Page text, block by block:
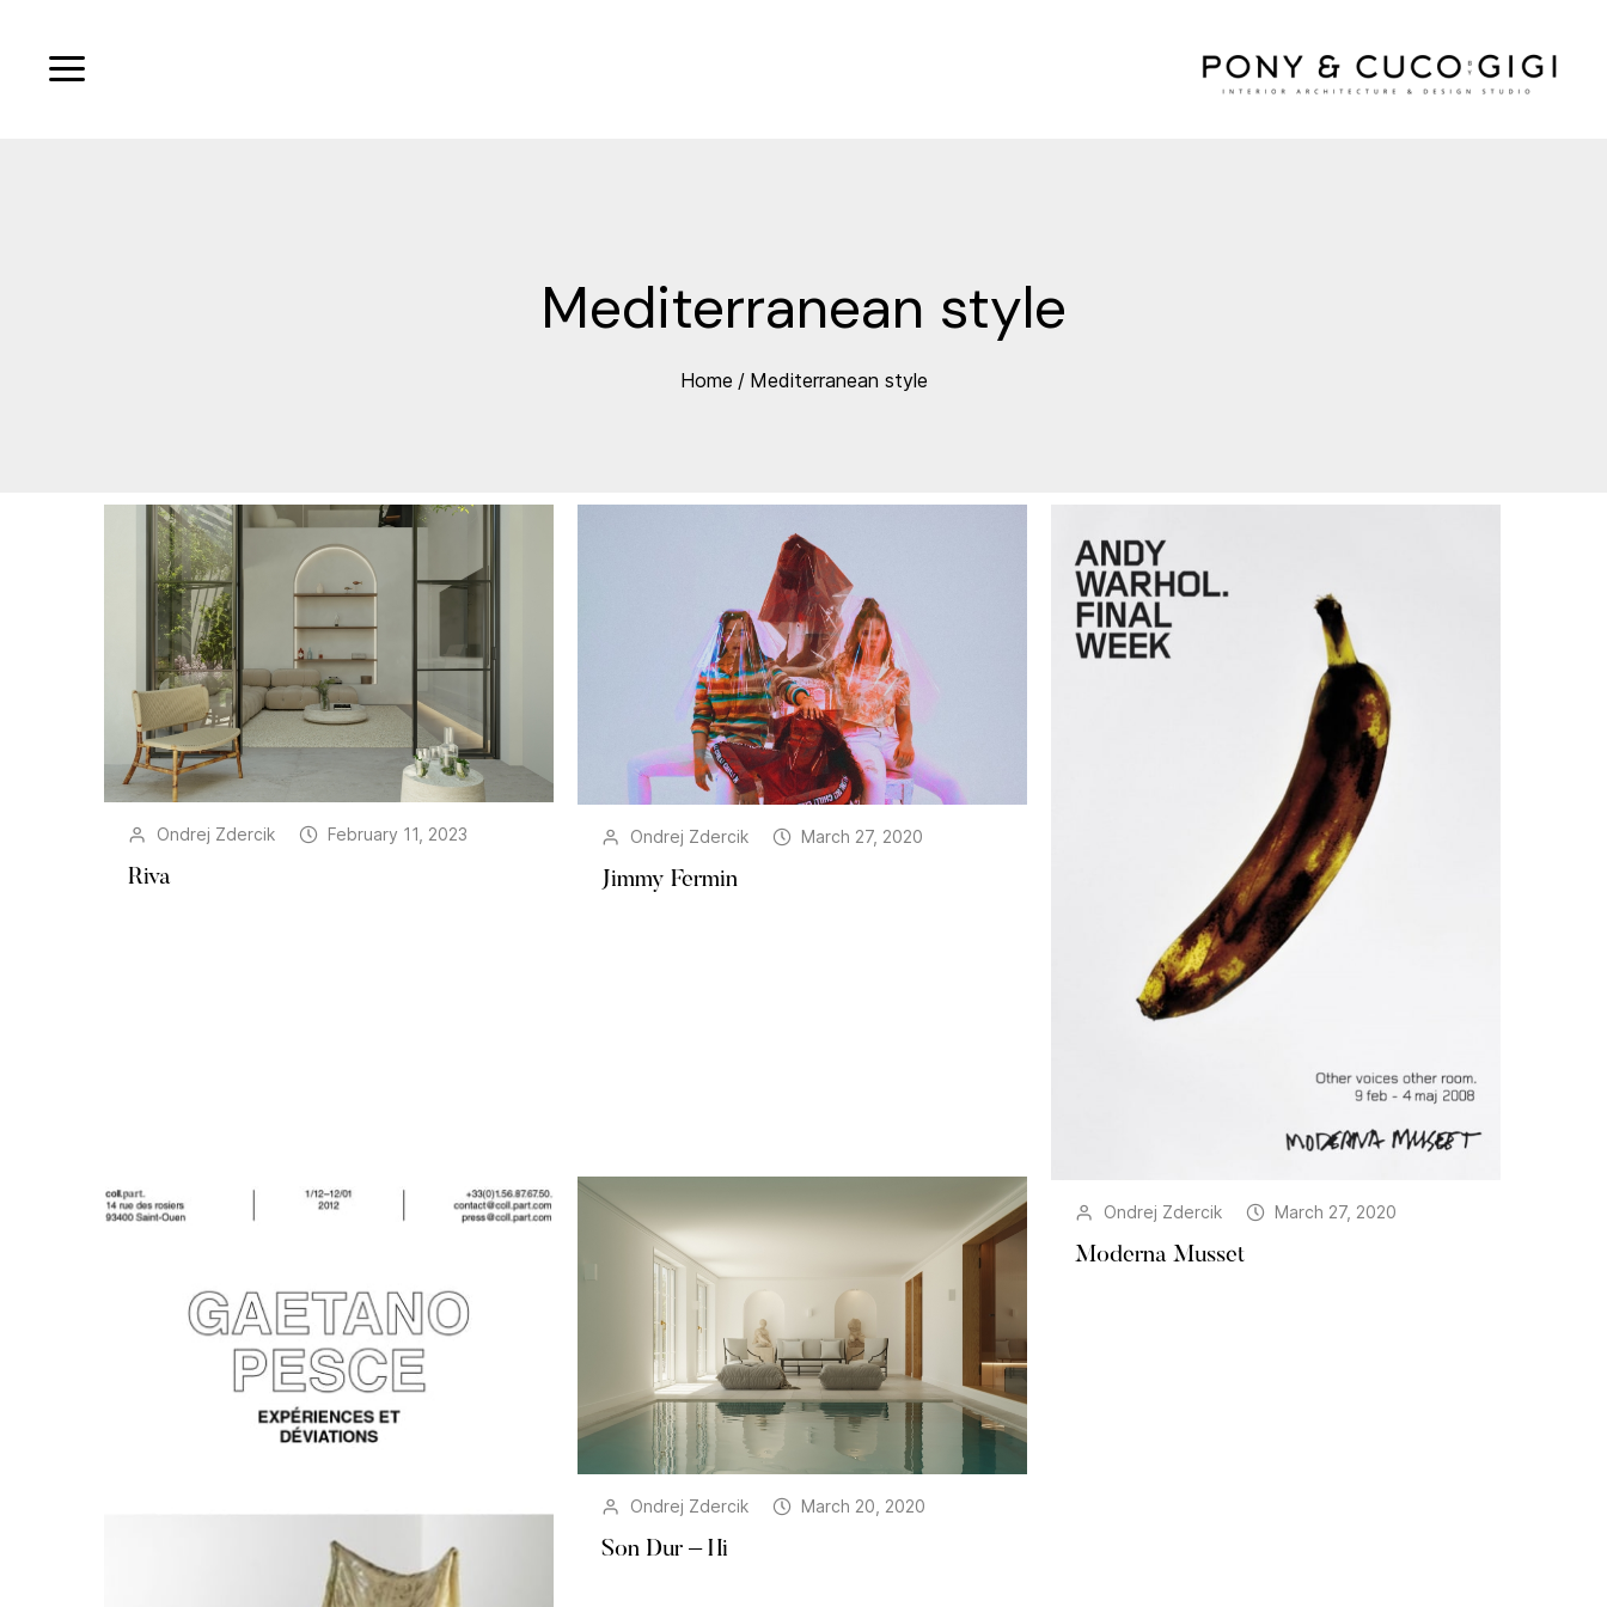
Mediterranean style
Home / Mediterranean style
Ondrej Zdercik February 11, 2023
Riva
Ondrej Zdercik March 27, 2020
Jimmy Fermin
Ondrej Zdercik March 27, 2020
Moderna Musset
Ondrej Zdercik March 20, 2020
Son Dur – Hi